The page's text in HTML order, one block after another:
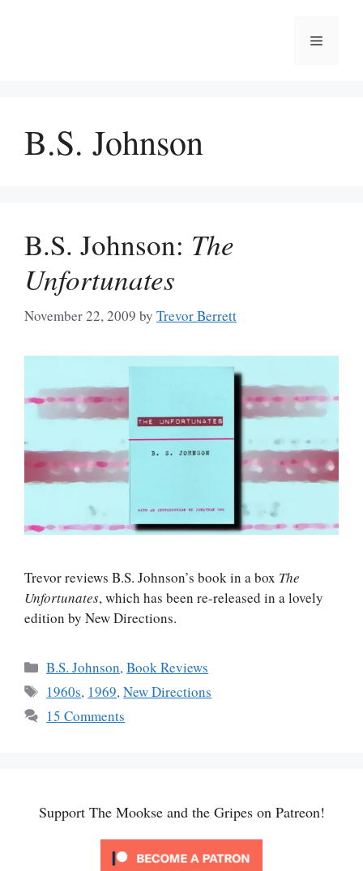
Menu
B.S. Johnson
B.S. Johnson: The
Unfortunates
November 22, 2009 by Trevor Berrett
Trevor reviews B.S. Johnson’s book in a box The
Unfortunates, which has been re-released in a lovely
edition by New Directions.
Categories
B.S. Johnson,Book Reviews
Tags
1960s, 1969,New Directions
15 Comments
Support The Mookse and the Gripes on Patreon!